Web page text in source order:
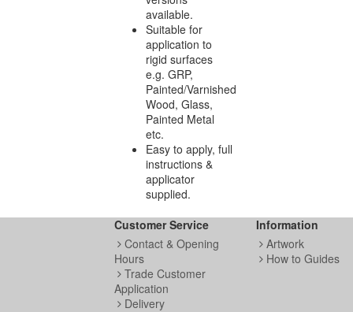
available.
Suitable for
application to
rigid surfaces
e.g. GRP,
Painted/Varnished
Wood, Glass,
Painted Metal
etc.
Easy to apply, full
instructions &
applicator
supplied.
Customer Service
Contact & Opening
Hours
Trade Customer
Application
Delivery
Information
Artwork
How to Guides